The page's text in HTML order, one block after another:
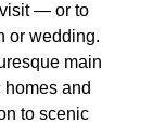
— or to
or wedding.
main
and
to scenic